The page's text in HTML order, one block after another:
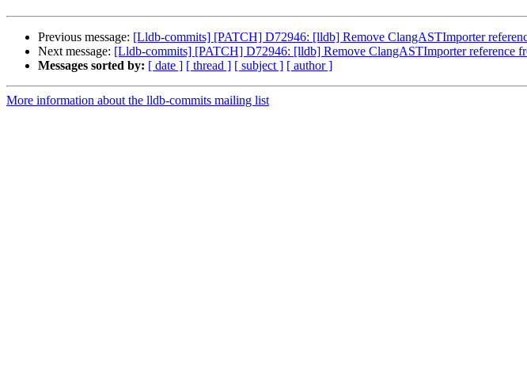
Previous message: [Lldb-commits] [PATCH] D72946: [lldb] Remove ClangASTImporter
Next message: [Lldb-commits] [PATCH] D72946: [lldb] Remove ClangASTImporter reference
Messages sorted by: [ date ] [ thread ] [ subject ] [ author ]
More information about the lldb-commits mailing list